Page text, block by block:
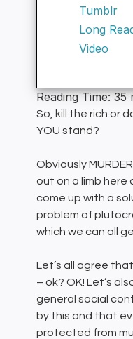
Tumblr
Long
Video
Reading Time:35
So, kill the rich or
YOU stand?
Obviously
out on a limb here
come up with a
problem of
which we can all
Let’s all agree
– ok? OK! Let’s
general social
by this and that
protected from